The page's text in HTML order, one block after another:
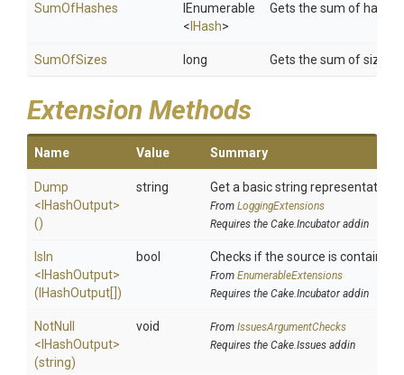
SumOfHashes
IEnumerable
< IHash>
Gets the sum of
SumOfSizes long Gets the sum of sizes.
Extension Methods
Name Value Summary
Dump
<IHashOutput>
()
string Get a basic string representation
From LoggingExtensions
Requires the Cake.Incubator addin
IsIn
<IHashOutput>
(IHashOutput[])
bool Checks if the source is contained
From EnumerableExtensions
Requires the Cake.Incubator addin
NotNull
<IHashOutput>
(string)
void From IssuesArgumentChecks
Requires the Cake.Issues addin